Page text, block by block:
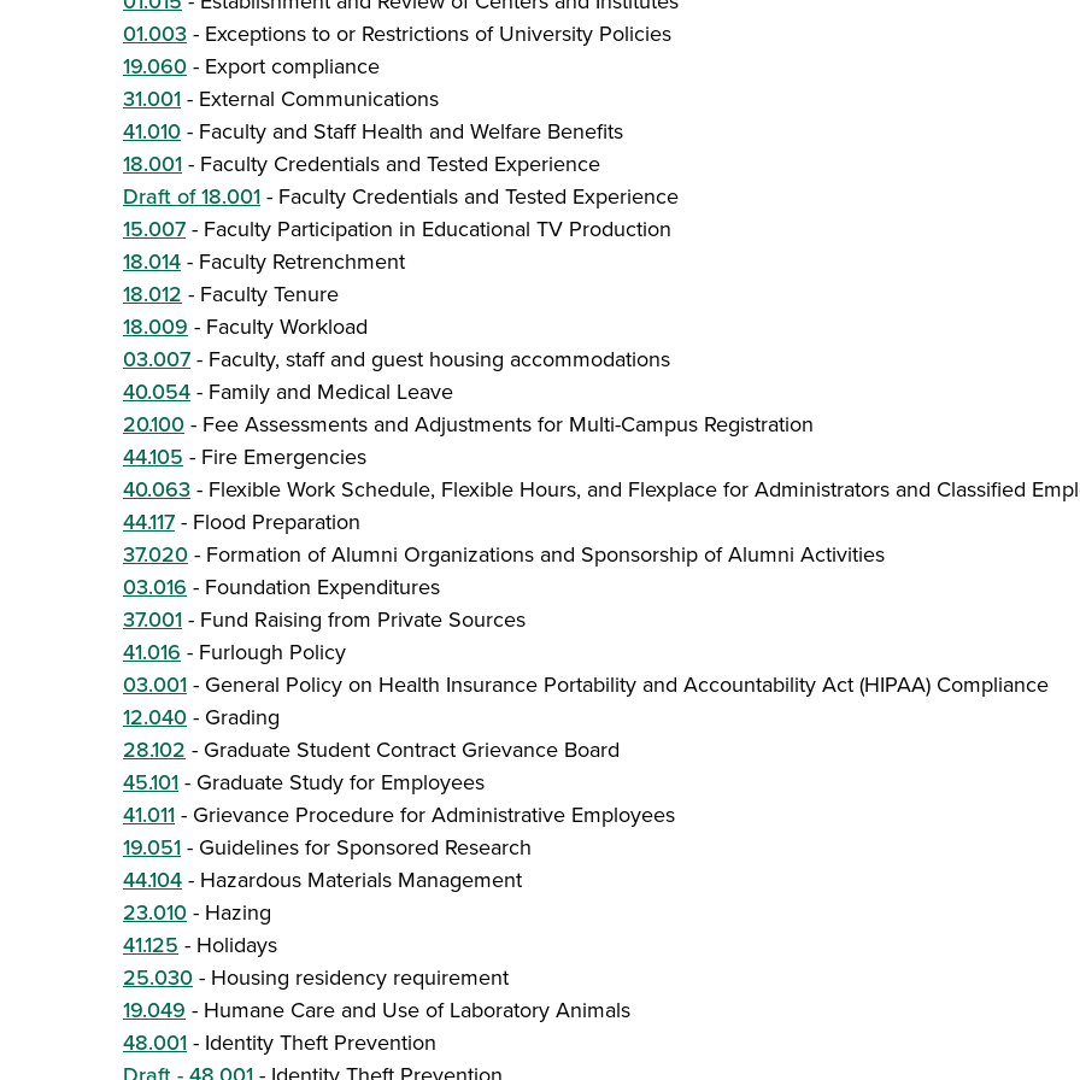
01.003- Exceptions to or Restrictions of University Policies
19.060- Export compliance
31.001- External Communications
41.010- Faculty and Staff Health and Welfare Benefits
18.001- Faculty Credentials and Tested Experience
Draft of 18.001- Faculty Credentials and Tested Experience
15.007- Faculty Participation in Educational TV Production
18.014- Faculty Retrenchment
18.012 - Faculty Tenure
18.009 - Faculty Workload
03.007- Faculty, staff and guest housing accommodations
40.054- Family and Medical Leave
20.100- Fee Assessments and Adjustments for Multi-Campus Registration
44.105 - Fire Emergencies
40.063- Flexible Work Schedule, Flexible Hours, and Flexplace for Administrators and Classified
44.117- Flood Preparation
37.020- Formation of Alumni Organizations and Sponsorship of Alumni Activities
03.016 - Foundation Expenditures
37.001- Fund Raising from Private Sources
41.016 - Furlough Policy
03.001- General Policy on Health Insurance Portability and Accountability Act (HIPAA) Compliance
12.040- Grading
28.102 - Graduate Student Contract Grievance Board
45.101- Graduate Study for Employees
41.011- Grievance Procedure for Administrative Employees
19.051- Guidelines for Sponsored Research
44.104- Hazardous Materials Management
23.010- Hazing
41.125 - Holidays
25.030- Housing residency requirement
19.049 - Humane Care and Use of Laboratory Animals
48.001- Identity Theft Prevention